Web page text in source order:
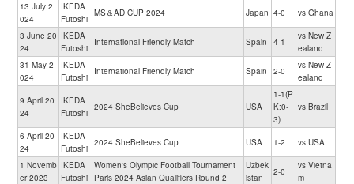
13 July 2
024
IKEDA
Futoshi
MS＆AD CUP 2024 Japan 4-0 vs Ghana
3 June 20
24
IKEDA
Futoshi
International Friendly Match Spain 4-1
vs New Z
ealand
31 May 2
024
IKEDA
Futoshi
International Friendly Match Spain 2-0
vs New Z
ealand
9 April 20
24
IKEDA
Futoshi
2024 SheBelieves Cup USA
1-1(P
K:0-
3)
vs Brazil
6 April 20
24
IKEDA
Futoshi
2024 SheBelieves Cup USA 1-2 vs USA
1 Novemb
er 2023
IKEDA
Futoshi
Women's Olympic Football Tournament
Paris 2024 Asian Qualifiers Round 2
Uzbek
istan
2-0
vs Vietna
m